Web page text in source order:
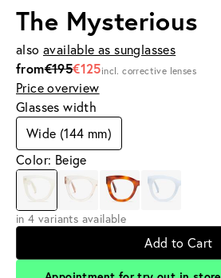
The Mysterious
also available as sunglasses
from€195€125incl. corrective lenses
Price overview
Glasses width
Wide (144 mm)
Color: Beige
in 4 variants available
Add to Cart